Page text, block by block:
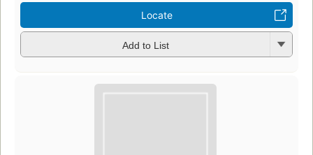
Locate
Add to List